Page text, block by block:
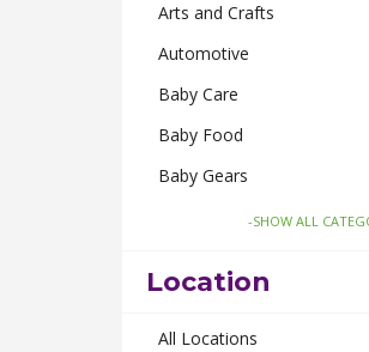
Arts and Crafts
Automotive
Baby Care
Baby Food
Baby Gears
Beauty & Spas
Body Care
Bus Bookings
-SHOW ALL
Location
All Locations